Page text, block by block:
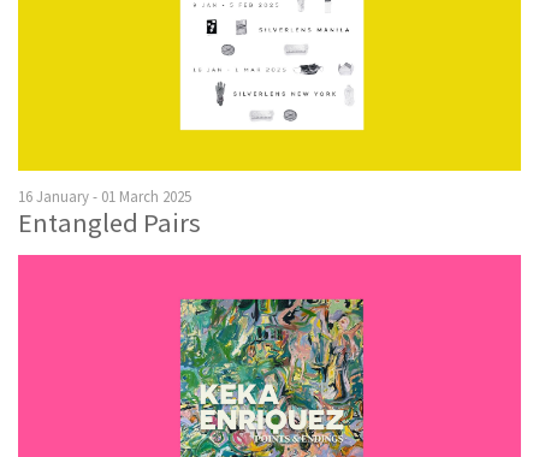
16 January - 01 March 2025
Entangled Pairs